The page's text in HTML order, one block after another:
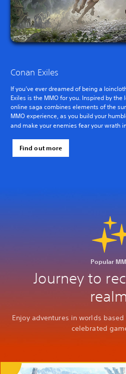
Conan Exiles
If you’ve ever dreamed of being a
Exiles is the MMO for you. Inspired by
online saga combines elements of the
MMO experience, as you build your
and make your enemies fear your wrath
Find out more
Popular
Journey to
Enjoy adventures in worlds
celebrated